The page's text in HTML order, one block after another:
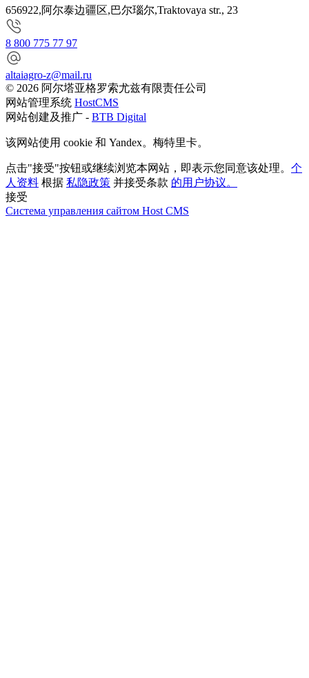
656922,阿尔泰边疆区,巴尔瑙尔,Traktovaya str., 23
8 800 775 77 97
altaiagro-z@mail.ru
© 2026 阿尔塔亚格罗索尤兹有限责任公司
网站管理系统 HostCMS
网站创建及推广 - BTB Digital
该网站使用 cookie 和 Yandex。梅特里卡。
点击"接受"按钮或继续浏览本网站，即表示您同意该处理。 个
人资料 根据 私隐政策 并接受条款 的用户协议。
接受
Система управления сайтом Host CMS